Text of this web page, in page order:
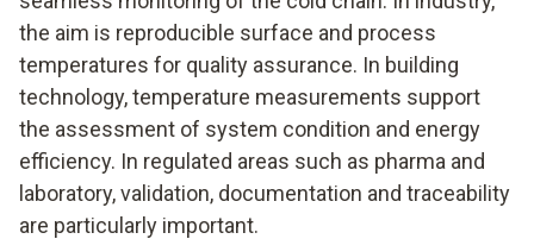
the aim is reproducible surface and process
temperatures for quality assurance. In building
technology, temperature measurements support
the assessment of system condition and energy
efficiency. In regulated areas such as pharma and
laboratory, validation, documentation and traceability
are particularly important.